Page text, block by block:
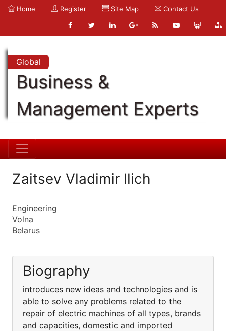
Home Register Site Map Contact Us
Global
Business &
Management Experts
Zaitsev Vladimir Ilich
Engineering
Volna
Belarus
Biography
introduces new ideas and technologies and is
able to solve any problems related to the
repair of electric machines of all types, brands
and capacities, domestic and imported